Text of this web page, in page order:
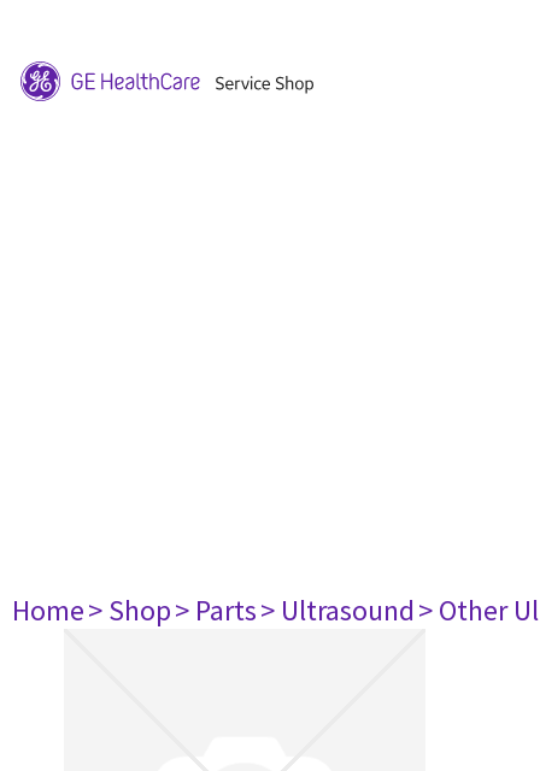
Home> Shop> Parts> Ultrasound> Other